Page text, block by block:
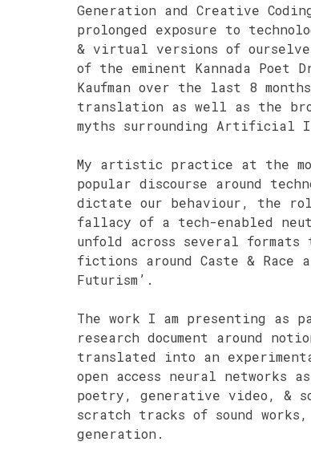
Generation and Creative
prolonged exposure to
& virtual versions of
of the eminent Kannada Poet
Kaufman over the last 8
translation as well as the
myths surrounding Artificial
My artistic practice at the
popular discourse around
dictate our behaviour, the
fallacy of a tech-enabled
unfold across several
fictions around Caste & Race
Futurism’.
The work I am presenting
research document around
translated into an
open access neural
poetry, generative video, &
scratch tracks of sound
generation.